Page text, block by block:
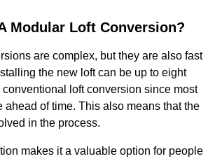
Modular Loft Conversion?
are complex, but they are also fast
the new loft can be up to eight
conventional loft conversion since most
ahead of time. This also means that the
in the process.
makes it a valuable option for people